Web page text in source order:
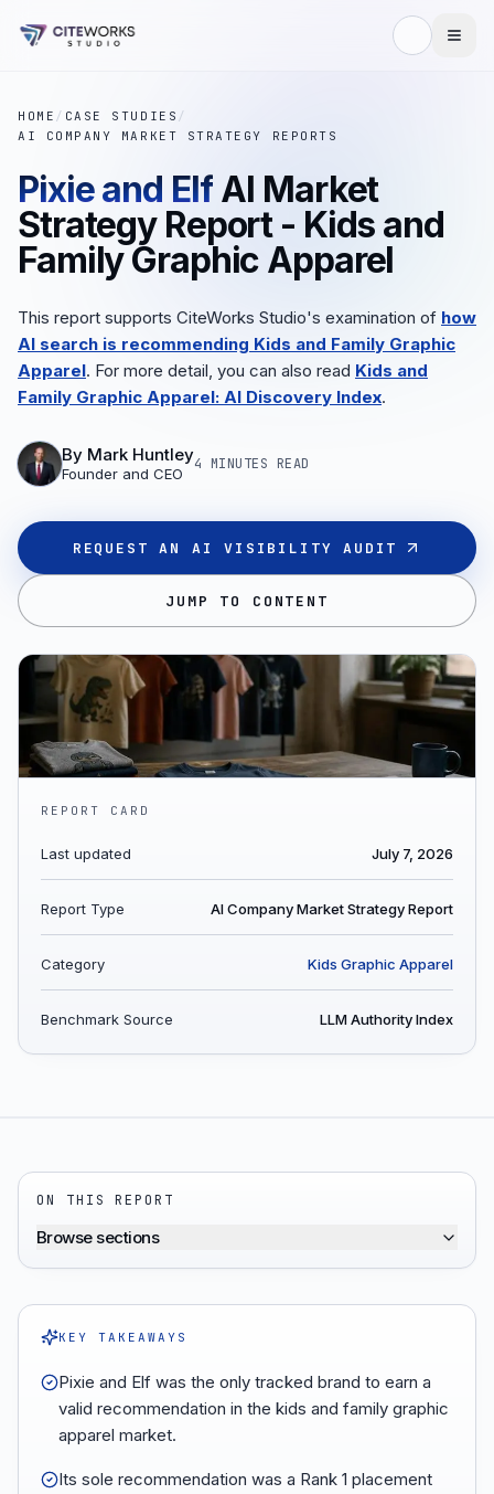
HOME / CASE STUDIES /
AI COMPANY MARKET STRATEGY REPORTS
Pixie and Elf AI Market
Strategy Report - Kids and
Family Graphic Apparel
This report supports CiteWorks Studio's examination of how
AI search is recommending Kids and Family Graphic
Apparel. For more detail, you can also read Kids and
Family Graphic Apparel: AI Discovery Index.
By Mark Huntley
Founder and CEO
4 MINUTES READ
REQUEST AN AI VISIBILITY AUDIT
JUMP TO CONTENT
REPORT CARD
Last updated July 7, 2026
Report Type AI Company Market Strategy Report
Category Kids Graphic Apparel
Benchmark Source LLM Authority Index
ON THIS REPORT
Browse sections
KEY TAKEAWAYS
Pixie and Elf was the only tracked brand to earn a
valid recommendation in the kids and family graphic
apparel market.
Its sole recommendation was a Rank 1 placement